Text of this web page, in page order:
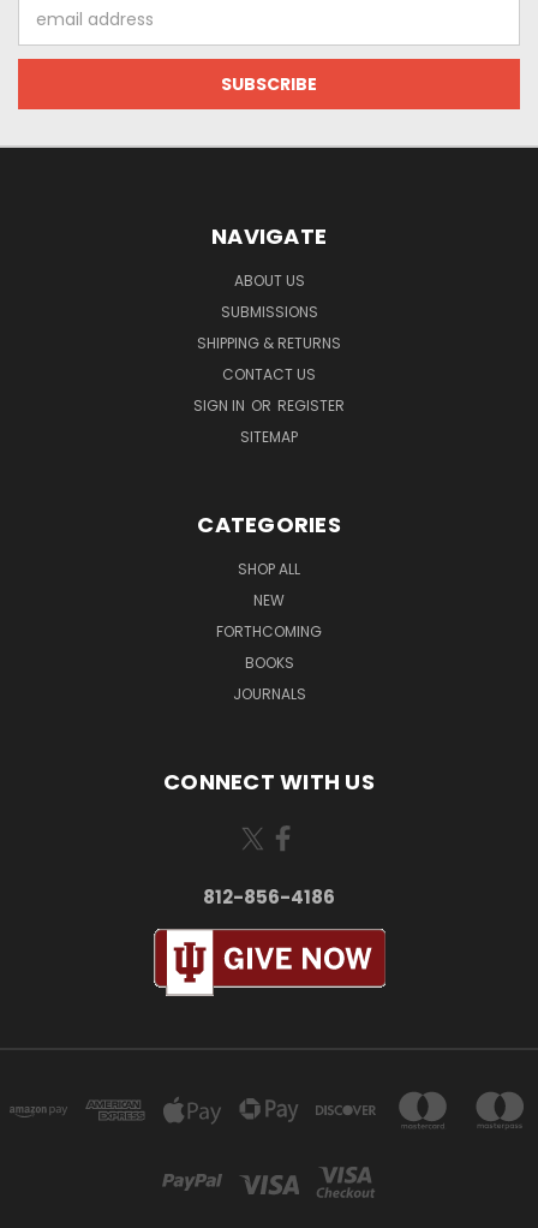
Address
NAVIGATE
ABOUT US
SUBMISSIONS
SHIPPING & RETURNS
CONTACT US
SIGN IN OR REGISTER
SITEMAP
CATEGORIES
SHOP ALL
NEW
FORTHCOMING
BOOKS
JOURNALS
CONNECT WITH US
812-856-4186